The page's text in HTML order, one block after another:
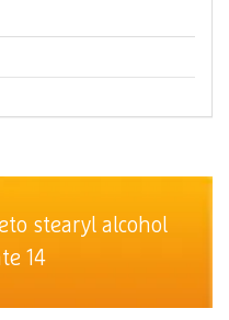
stearyl alcohol
14